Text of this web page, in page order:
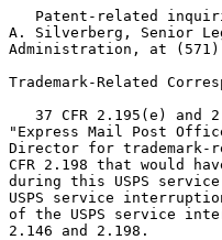
Patent-related
A. Silverberg, Senior
Administration, at (571)
Trademark-Related
37 CFR 2.195(e) and
"Express Mail Post
Director for trademark-
CFR 2.198 that would
during this USPS
USPS service
of the USPS service
2.146 and 2.198.